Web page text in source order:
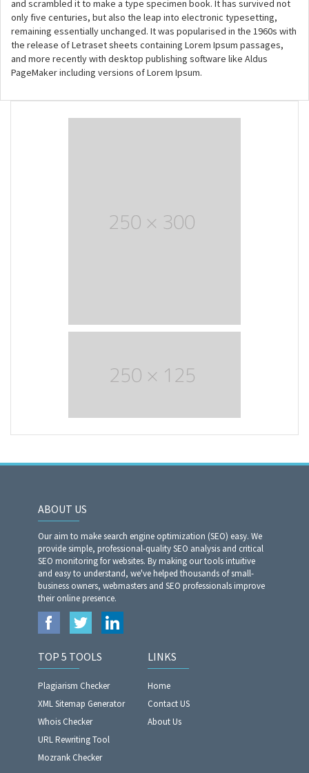
and scrambled it to make a type specimen book. It has survived not
only five centuries, but also the leap into electronic typesetting,
remaining essentially unchanged. It was popularised in the 1960s with
the release of Letraset sheets containing Lorem Ipsum passages,
and more recently with desktop publishing software like Aldus
PageMaker including versions of Lorem Ipsum.
ABOUT US
Our aim to make search engine optimization (SEO) easy. We
provide simple, professional-quality SEO analysis and critical
SEO monitoring for websites. By making our tools intuitive
and easy to understand, we've helped thousands of small-
business owners, webmasters and SEO professionals improve
their online presence.
TOP 5 TOOLS
Plagiarism Checker
XML Sitemap Generator
Whois Checker
URL Rewriting Tool
Mozrank Checker
LINKS
Home
Contact US
About Us